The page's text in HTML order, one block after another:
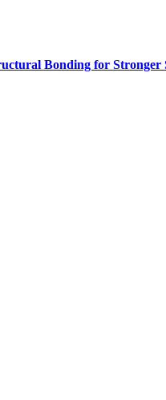
Bonding for